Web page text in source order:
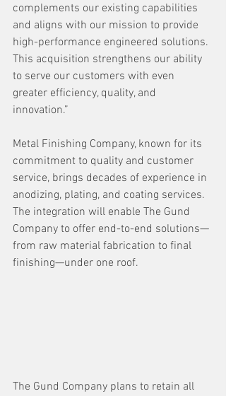
complements our existing capabilities
and aligns with our mission to provide
high-performance engineered solutions.
This acquisition strengthens our ability
to serve our customers with even
greater efficiency, quality, and
innovation.”
Metal Finishing Company, known for its
commitment to quality and customer
service, brings decades of experience in
anodizing, plating, and coating services.
The integration will enable The Gund
Company to offer end-to-end solutions—
from raw material fabrication to final
finishing—under one roof.
The Gund Company plans to retain all